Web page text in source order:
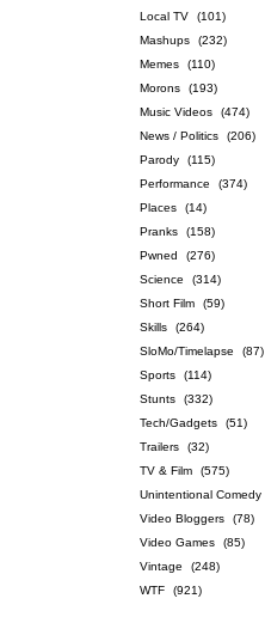
Local TV
(101)
Mashups
(232)
Memes
(110)
Morons
(193)
Music Videos
(474)
News / Politics
(206)
Parody
(115)
Performance
(374)
Places
(14)
Pranks
(158)
Pwned
(276)
Science
(314)
Short Film
(59)
Skills
(264)
SloMo/Timelapse
(87)
Sports
(114)
Stunts
(332)
Tech/Gadgets
(51)
Trailers
(32)
TV & Film
(575)
Unintentional Comedy
Video Bloggers
(78)
Video Games
(85)
Vintage
(248)
WTF
(921)